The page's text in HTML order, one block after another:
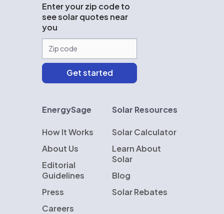
Enter your zip code to
see solar quotes near
you
EnergySage
How It Works
About Us
Editorial
Guidelines
Press
Careers
Solar Resources
Solar Calculator
Learn About
Solar
Blog
Solar Rebates